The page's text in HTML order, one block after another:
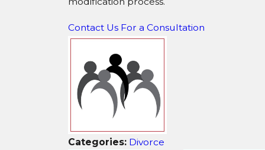
Contact Us For a Consultation
Categories: Divorce